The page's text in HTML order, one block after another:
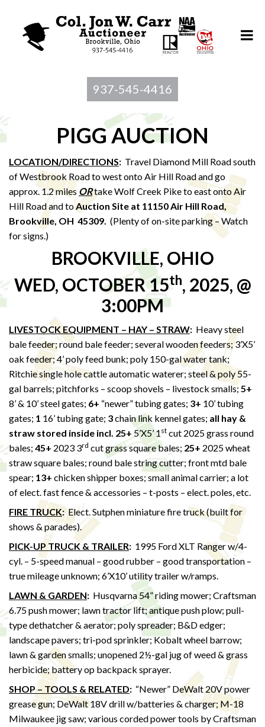
937-545-4416
PIGG AUCTION
LOCATION/DIRECTIONS: Travel Diamond Mill Road south
of Westbrook Road to west onto Air Hill Road and go
approx. 1.2 miles ORtake Wolf Creek Pike to east onto Air
Hill Road and toAuction Site at 11150 Air Hill Road,
Brookville, OH 45309. (Plenty of on-site parking – Watch
for signs.)
BROOKVILLE, OHIO
WED, OCTOBER 15th, 2025, @
3:00PM
LIVESTOCK EQUIPMENT – HAY – STRAW: Heavy steel
bale feeder; round bale feeder; several wooden feeders; 3’X5’
oak feeder; 4’ poly feed bunk; poly 150-gal water tank;
Ritchie single hole cattle automatic waterer; steel & poly 55-
gal barrels; pitchforks – scoop shovels – livestock smalls; 5+
8’ & 10’ steel gates; 6+ “newer” tubing gates; 3+ 10’ tubing
gates; 1 16’ tubing gate; 3chain link kennel gates; all hay &
straw stored inside incl. 25+ 5’X5’ 1 st cut 2025 grass round
bales; 45+ 2023 3rd cut grass square bales; 25+ 2025 wheat
straw square bales; round bale string cutter; front mtd bale
spear; 13+ chicken shipper boxes; small animal carrier; a lot
of elect. fast fence & accessories – t-posts – elect. poles, etc.
FIRE TRUCK:Elect. Sutphen miniature fire truck (built for
shows & parades).
PICK-UP TRUCK & TRAILER: 1995 Ford XLT Ranger w/4-
cyl. – 5-speed manual – good rubber – good transportation –
true mileage unknown; 6’X10’ utility trailer w/ramps.
LAWN & GARDEN: Husqvarna 54” riding mower; Craftsman
6.75 push mower; lawn tractor lift; antique push plow; pull-
type dethatcher & aerator; poly spreader; B&D edger;
landscape pavers; tri-pod sprinkler; Kobalt wheel barrow;
lawn & garden smalls; unopened 2½-gal jug of weed & grass
herbicide; battery op backpack sprayer.
SHOP – TOOLS & RELATED: “Newer” DeWalt 20V power
grease gun; DeWalt 18V drill w/batteries & charger; M-18
Milwaukee jig saw; various corded power tools by Craftsman